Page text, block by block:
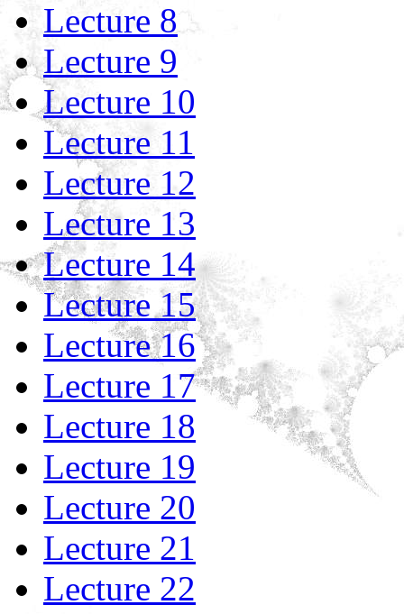
Lecture 8
Lecture 9
Lecture 10
Lecture 11
Lecture 12
Lecture 13
Lecture 14
Lecture 15
Lecture 16
Lecture 17
Lecture 18
Lecture 19
Lecture 20
Lecture 21
Lecture 22